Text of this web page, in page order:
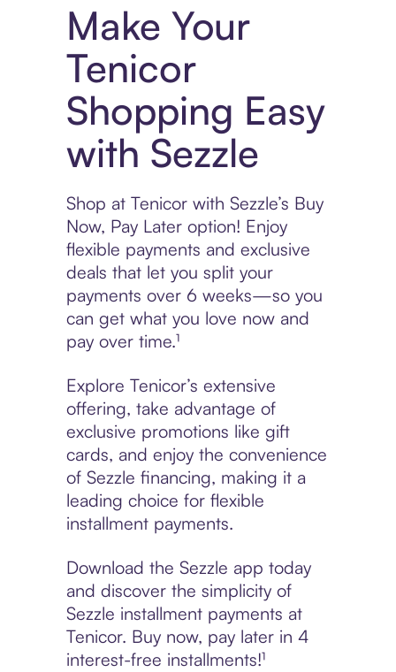
Make Your
Tenicor
Shopping Easy
with Sezzle
Shop at Tenicor with Sezzle’s Buy
Now, Pay Later option! Enjoy
flexible payments and exclusive
deals that let you split your
payments over 6 weeks—so you
can get what you love now and
pay over time.¹
Explore Tenicor’s extensive
offering, take advantage of
exclusive promotions like gift
cards, and enjoy the convenience
of Sezzle financing, making it a
leading choice for flexible
installment payments.
Download the Sezzle app today
and discover the simplicity of
Sezzle installment payments at
Tenicor. Buy now, pay later in 4
interest-free installments!¹